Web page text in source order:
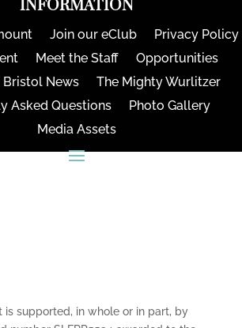
INFORMATION
Join our eClub
Privacy Policy
Meet the Staff
Opportunities
News
The Mighty Wurlitzer
Asked Questions
Photo Gallery
Media Assets
is supported, in whole or in part, by